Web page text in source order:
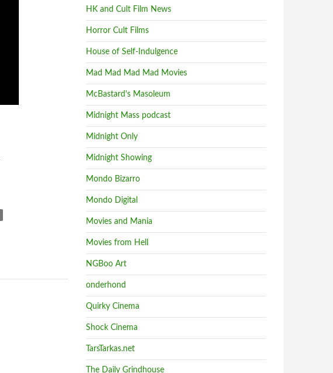
HK and Cult Film News
Horror Cult Films
House of Self-Indulgence
Mad Mad Mad Mad Movies
McBastard's Masoleum
Midnight Mass podcast
Midnight Only
Midnight Showing
Mondo Bizarro
Mondo Digital
Movies and Mania
Movies from Hell
NGBoo Art
onderhond
Quirky Cinema
Shock Cinema
TarsTarkas.net
The Daily Grindhouse